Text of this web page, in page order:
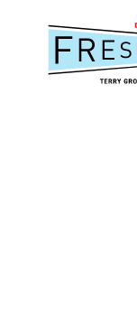
content